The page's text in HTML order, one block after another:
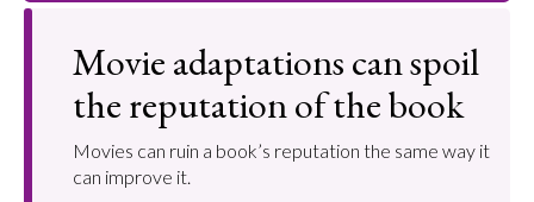
Movie adaptations can spoil
the reputation of the book
Movies can ruin a book’s reputation the same way it
can improve it.